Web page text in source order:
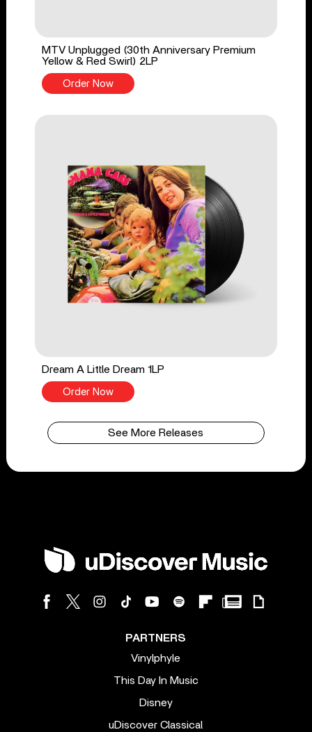
MTV Unplugged (30th Anniversary Premium
Yellow & Red Swirl) 2LP
Order Now
Dream A Little Dream 1LP
Order Now
See More Releases
PARTNERS
Vinylphyle
This Day In Music
Disney
uDiscover Classical